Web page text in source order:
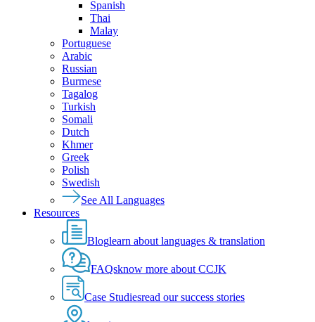
Spanish
Thai
Malay
Portuguese
Arabic
Russian
Burmese
Tagalog
Turkish
Somali
Dutch
Khmer
Greek
Polish
Swedish
See All Languages
Resources
Bloglearn about languages & translation
FAQsknow more about CCJK
Case Studiesread our success stories